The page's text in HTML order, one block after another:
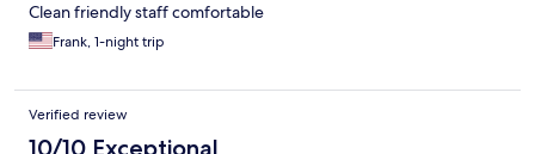
Clean friendly staff comfortable
Frank, 1-night trip
Verified review